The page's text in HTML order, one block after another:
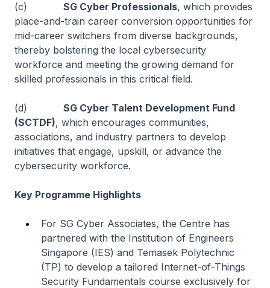
(c) SG Cyber Professionals, which provides
place-and-train career conversion opportunities for
mid-career switchers from diverse backgrounds,
thereby bolstering the local cybersecurity
workforce and meeting the growing demand for
skilled professionals in this critical field.
(d) SG Cyber Talent Development Fund
(SCTDF), which encourages communities,
associations, and industry partners to develop
initiatives that engage, upskill, or advance the
cybersecurity workforce.
Key Programme Highlights
For SG Cyber Associates, the Centre has
partnered with the Institution of Engineers
Singapore (IES) and Temasek Polytechnic
(TP) to develop a tailored Internet-of-Things
Security Fundamentals course exclusively for